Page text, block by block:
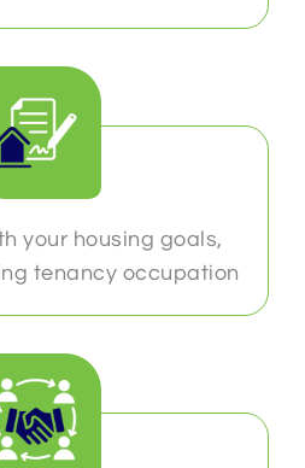
your housing goals,
tenancy occupation